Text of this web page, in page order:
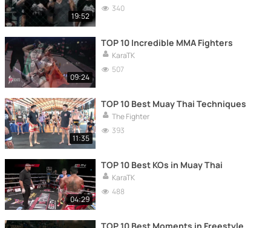
19:52
340
09:24
TOP 10 Incredible MMA Fighters
KaraTK
507
11:35
TOP 10 Best Muay Thai Techniques
The Fighter
393
04:29
TOP 10 Best KOs in Muay Thai
KaraTK
488